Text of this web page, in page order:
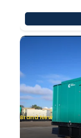
Brand New